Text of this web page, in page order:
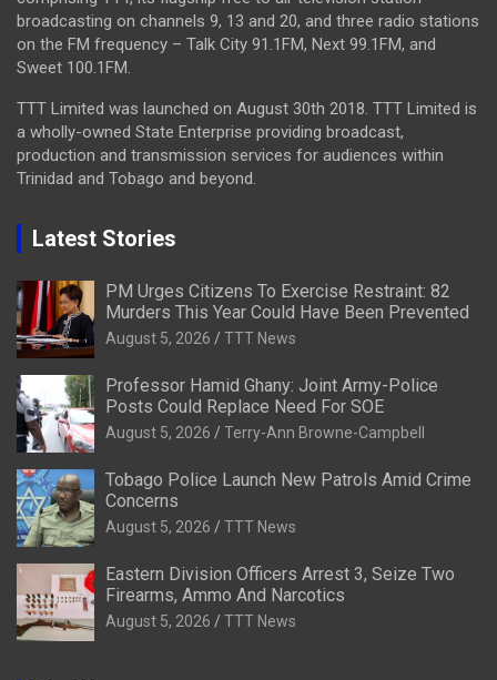
broadcasting on channels 9, 13 and 20, and three radio stations
on the FM frequency – Talk City 91.1FM, Next 99.1FM, and
Sweet 100.1FM.
TTT Limited was launched on August 30th 2018. TTT Limited is
a wholly-owned State Enterprise providing broadcast,
production and transmission services for audiences within
Trinidad and Tobago and beyond.
Latest Stories
PM Urges Citizens To Exercise Restraint: 82
Murders This Year Could Have Been Prevented
August 5, 2026 TTT News
Professor Hamid Ghany: Joint Army-Police
Posts Could Replace Need For SOE
August 5, 2026 Terry-Ann Browne-Campbell
Tobago Police Launch New Patrols Amid Crime
Concerns
August 5, 2026 TTT News
Eastern Division Officers Arrest 3, Seize Two
Firearms, Ammo And Narcotics
August 5, 2026 TTT News